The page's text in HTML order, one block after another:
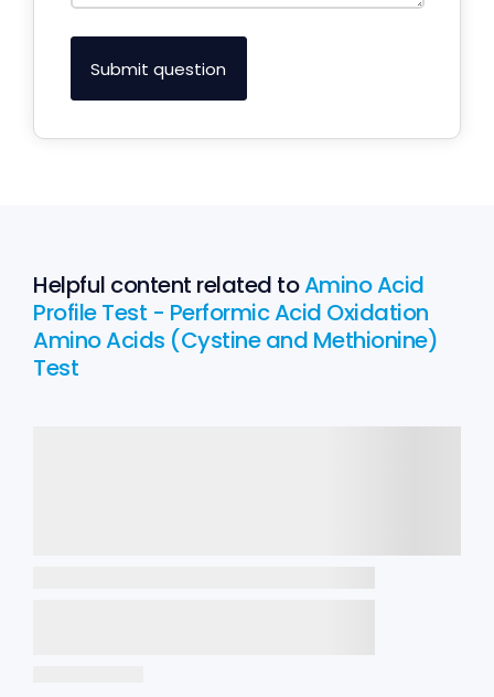
Helpful content related toAmino Acid
Profile Test - Performic Acid Oxidation
Amino Acids (Cystine and Methionine)
Test